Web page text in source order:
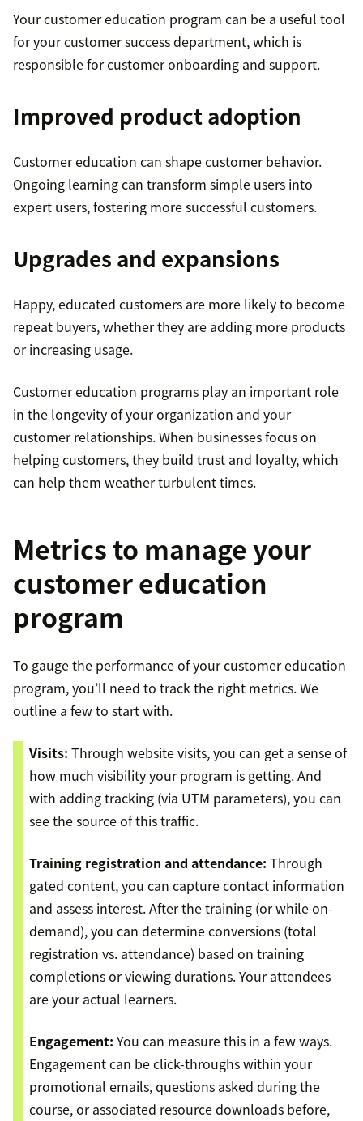
Your customer education program can be a useful tool
for your customer success department, which is
responsible for customer onboarding and support.
Improved product adoption
Customer education can shape customer behavior.
Ongoing learning can transform simple users into
expert users, fostering more successful customers.
Upgrades and expansions
Happy, educated customers are more likely to become
repeat buyers, whether they are adding more products
or increasing usage.
Customer education programs play an important role
in the longevity of your organization and your
customer relationships. When businesses focus on
helping customers, they build trust and loyalty, which
can help them weather turbulent times.
Metrics to manage your
customer education
program
To gauge the performance of your customer education
program, you’ll need to track the right metrics. We
outline a few to start with.
Visits: Through website visits, you can get a sense of
how much visibility your program is getting. And
with adding tracking (via UTM parameters), you can
see the source of this traffic.
Training registration and attendance: Through
gated content, you can capture contact information
and assess interest. After the training (or while on-
demand), you can determine conversions (total
registration vs. attendance) based on training
completions or viewing durations. Your attendees
are your actual learners.
Engagement: You can measure this in a few ways.
Engagement can be click-throughs within your
promotional emails, questions asked during the
course, or associated resource downloads before,